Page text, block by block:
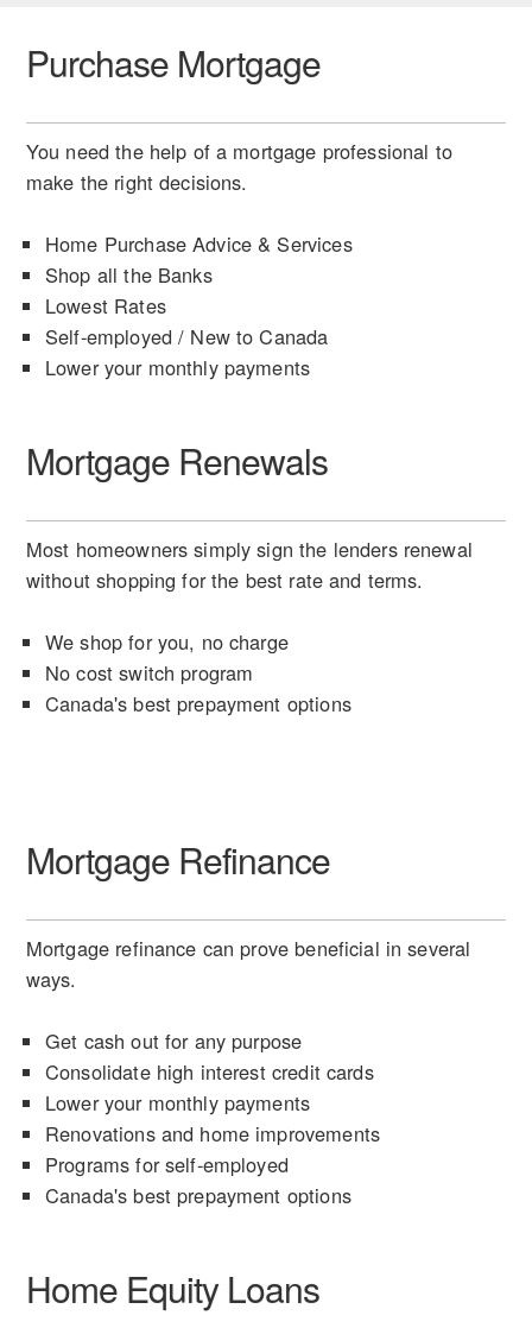
Purchase Mortgage
You need the help of a mortgage professional to
make the right decisions.
Home Purchase Advice & Services
Shop all the Banks
Lowest Rates
Self-employed / New to Canada
Lower your monthly payments
Mortgage Renewals
Most homeowners simply sign the lenders renewal
without shopping for the best rate and terms.
We shop for you, no charge
No cost switch program
Canada's best prepayment options
Mortgage Refinance
Mortgage refinance can prove beneficial in several
ways.
Get cash out for any purpose
Consolidate high interest credit cards
Lower your monthly payments
Renovations and home improvements
Programs for self-employed
Canada's best prepayment options
Home Equity Loans